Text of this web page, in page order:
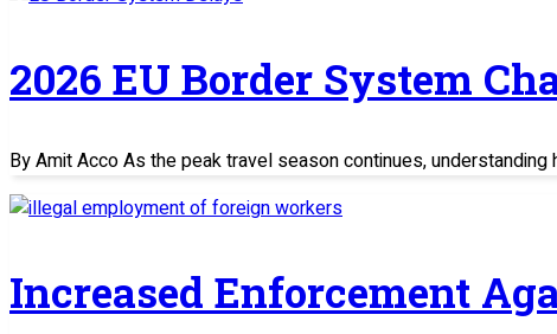
2026 EU Border System
By Amit Acco As the peak travel season continues,
Increased Enforcement